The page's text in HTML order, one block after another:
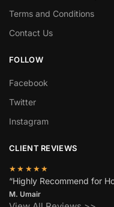
Terms and Conditions
Contact Us
FOLLOW
Facebook
Twitter
Instagram
CLIENT REVIEWS
★★★★★
“Highly Recommend for
M. Umair